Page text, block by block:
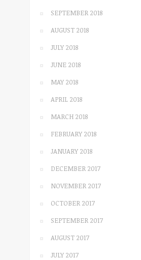
SEPTEMBER 2018
AUGUST 2018
JULY 2018
JUNE 2018
MAY 2018
APRIL 2018
MARCH 2018
FEBRUARY 2018
JANUARY 2018
DECEMBER 2017
NOVEMBER 2017
OCTOBER 2017
SEPTEMBER 2017
AUGUST 2017
JULY 2017